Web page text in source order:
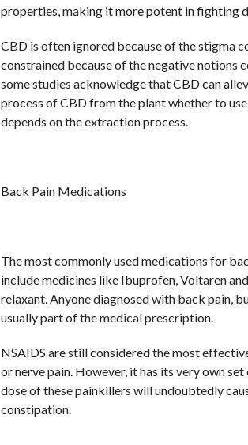
properties, making it more potent in fighting
CBD is often ignored because of the stigma
constrained because of the negative notions
some studies acknowledge that CBD can
process of CBD from the plant whether to
depends on the extraction process.
Back Pain Medications
The most commonly used medications for
include medicines like Ibuprofen, Voltaren
relaxant. Anyone diagnosed with back pain,
usually part of the medical prescription.
NSAIDS are still considered the most
or nerve pain. However, it has its very own
dose of these painkillers will undoubtedly
constipation.